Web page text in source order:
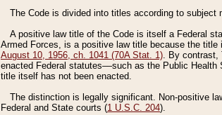
The Code is divided into titles according to
A positive law title of the Code is itself a Federal
Armed Forces, is a positive law title because the
August 10, 1956, ch. 1041 (70A Stat. 1). By contrast,
enacted Federal statutes––such as the Public
title itself has not been enacted.
The distinction is legally significant. Non-positive
Federal and State courts (1 U.S.C. 204).